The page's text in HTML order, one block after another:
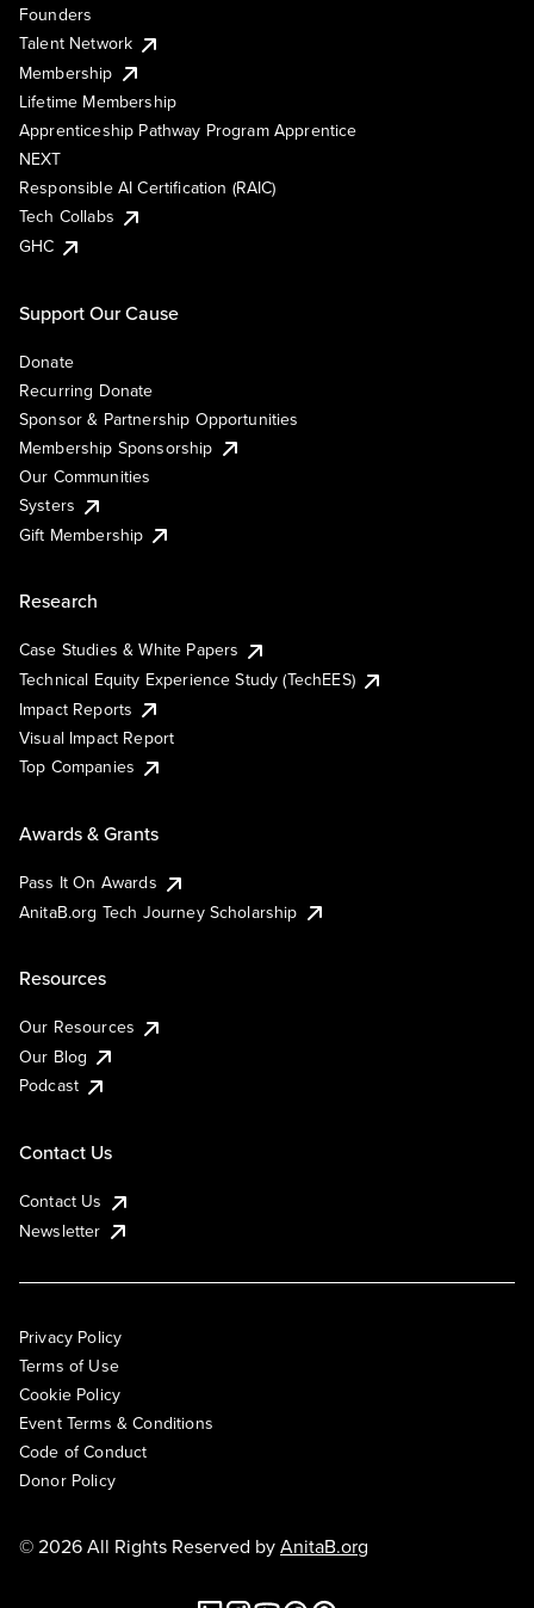
Founders
Talent Network
Membership
Lifetime Membership
Apprenticeship Pathway Program Apprentice
NEXT
Responsible AI Certification (RAIC)
Tech Collabs
GHC
Support Our Cause
Donate
Recurring Donate
Sponsor & Partnership Opportunities
Membership Sponsorship
Our Communities
Systers
Gift Membership
Research
Case Studies & White Papers
Technical Equity Experience Study (TechEES)
Impact Reports
Visual Impact Report
Top Companies
Awards & Grants
Pass It On Awards
AnitaB.org Tech Journey Scholarship
Resources
Our Resources
Our Blog
Podcast
Contact Us
Contact Us
Newsletter
Privacy Policy
Terms of Use
Cookie Policy
Event Terms & Conditions
Code of Conduct
Donor Policy
© 2026 All Rights Reserved byAnitaB.org